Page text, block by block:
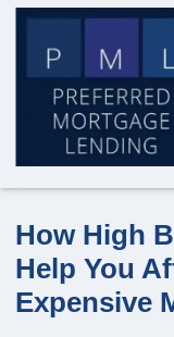
How High
Help You
Expensive